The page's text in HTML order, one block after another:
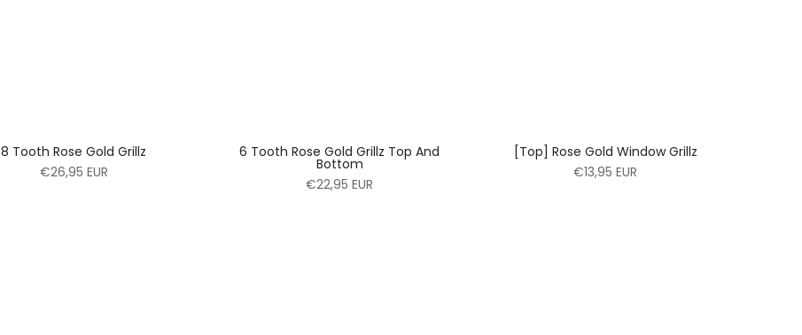
8 Tooth Rose Gold Grillz
€26,95 EUR
6 Tooth Rose Gold Grillz Top And
Bottom
€22,95 EUR
[Top] Rose Gold Window Grillz
€13,95 EUR